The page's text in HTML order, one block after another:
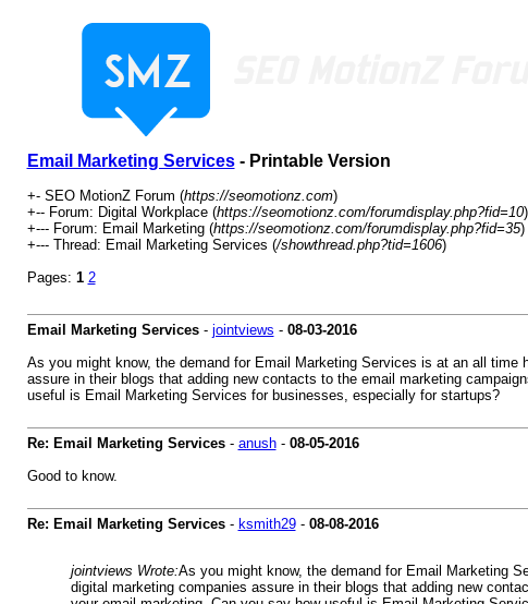
Email Marketing Services- Printable Version
+- SEO MotionZ Forum (https://seomotionz.com)
+-- Forum: Digital Workplace (https://seomotionz.com/forumdisplay.php?fid=10)
+--- Forum: Email Marketing (https://seomotionz.com/forumdisplay.php?fid=35)
+--- Thread: Email Marketing Services (/showthread.php?tid=1606)
Pages: 1 2
Email Marketing Services- jointviews - 08-03-2016
As you might know, the demand for Email Marketing Services is at an all
assure in their blogs that adding new contacts to the email marketing
useful is Email Marketing Services for businesses, especially for startups?
Re: Email Marketing Services- anush- 08-05-2016
Good to know.
Re: Email Marketing Services- ksmith29- 08-08-2016
jointviews Wrote:As you might know, the demand for Email Marketing
digital marketing companies assure in their blogs that adding new